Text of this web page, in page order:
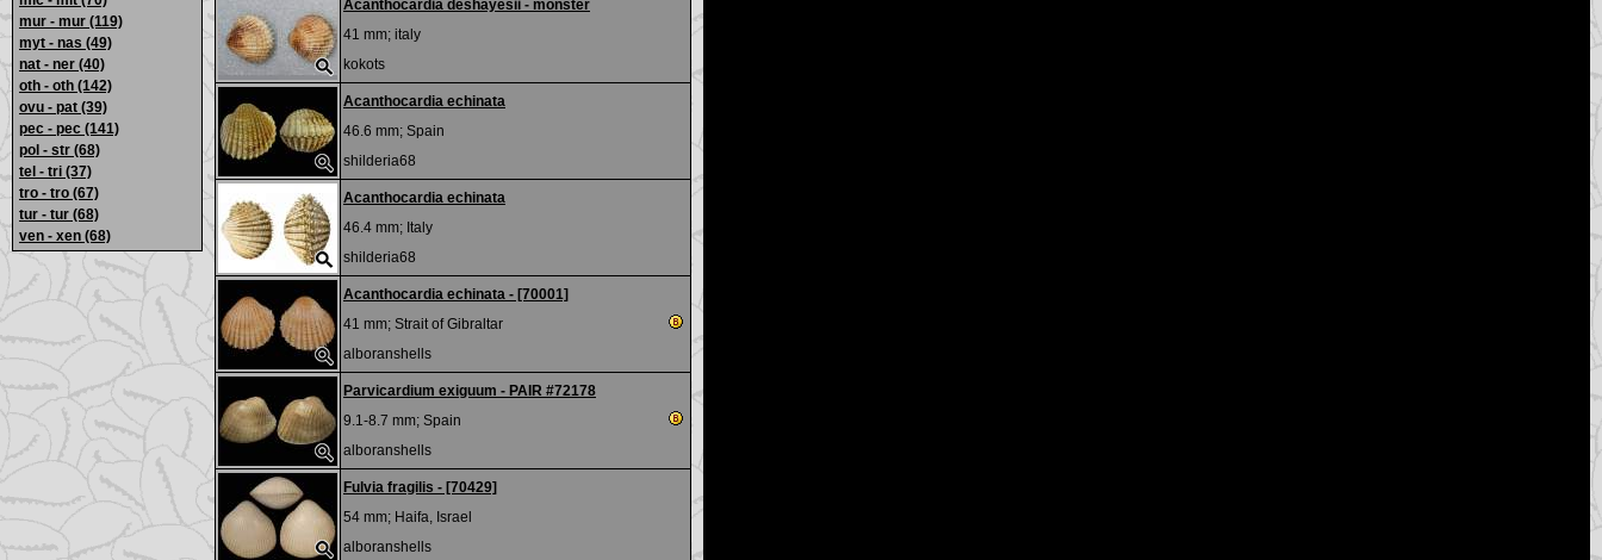
mur - mur (119)
myt - nas (49)
nat - ner (40)
oth - oth (142)
ovu - pat (39)
pec - pec (141)
pol - str (68)
tel - tri (37)
tro - tro (67)
tur - tur (68)
ven - xen (68)
Acanthocardia deshayesii - monster
41 mm; italy
kokots
Acanthocardia echinata
46.6 mm; Spain
shilderia68
Acanthocardia echinata
46.4 mm; Italy
shilderia68
Acanthocardia echinata - [70001]
41 mm; Strait of Gibraltar
alboranshells
Parvicardium exiguum - PAIR #72178
9.1-8.7 mm; Spain
alboranshells
Fulvia fragilis - [70429]
54 mm; Haifa, Israel
alboranshells